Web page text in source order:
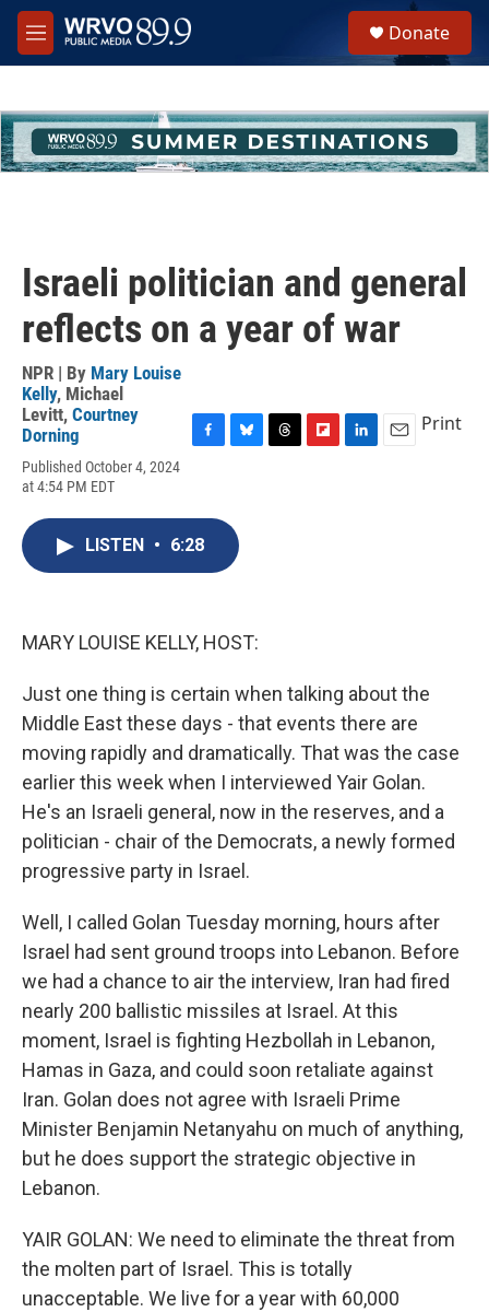
Skip to main content
M
e
h
u
e
Donate
Israeli politician and general
reflects on a year of war
NPR | By Mary Louise
Kelly, Michael
Levitt, Courtney
Dorning
Published October 4, 2024
at 4:54 PM EDT
e
b
o
o
s
k
y
Print
LISTEN • 6:28
MARY LOUISE KELLY, HOST:
Just one thing is certain when talking about the
Middle East these days - that events there are
moving rapidly and dramatically. That was the case
earlier this week when I interviewed Yair Golan.
He's an Israeli general, now in the reserves, and a
politician - chair of the Democrats, a newly formed
progressive party in Israel.
Well, I called Golan Tuesday morning, hours after
Israel had sent ground troops into Lebanon. Before
we had a chance to air the interview, Iran had fired
nearly 200 ballistic missiles at Israel. At this
moment, Israel is fighting Hezbollah in Lebanon,
Hamas in Gaza, and could soon retaliate against
Iran. Golan does not agree with Israeli Prime
Minister Benjamin Netanyahu on much of anything,
but he does support the strategic objective in
Lebanon.
YAIR GOLAN: We need to eliminate the threat from
the molten part of Israel. This is totally
unacceptable. We live for a year with 60,000